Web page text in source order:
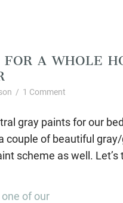
A WHOLE
/ 1 Comment
gray paints for our
couple of beautiful
scheme as well. Let’s